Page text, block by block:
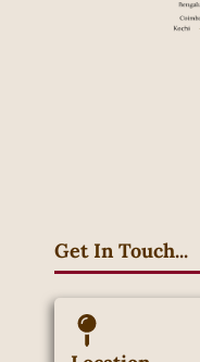
Get In Touch...